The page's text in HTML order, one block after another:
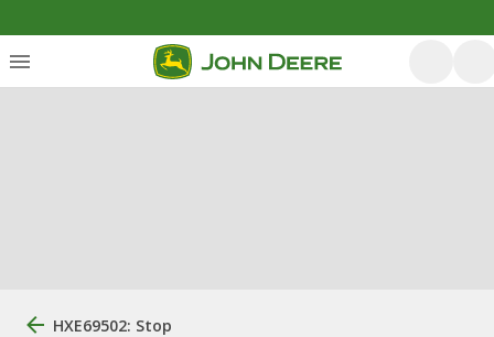
HXE69502: Stop